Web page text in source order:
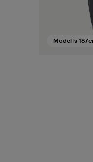
Model is